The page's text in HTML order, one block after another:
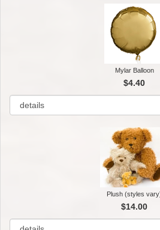
Mylar Balloon
$4.40
Plush (styles
$14.00